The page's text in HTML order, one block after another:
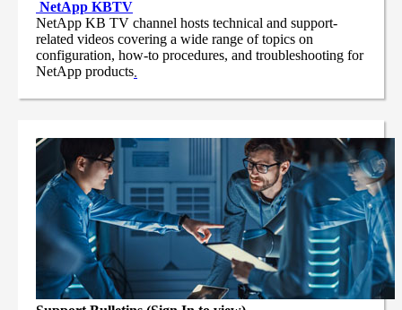
NetApp KBTV
NetApp KB TV channel hosts technical and support-
related videos covering a wide range of topics on
configuration, how-to procedures, and troubleshooting for
NetApp products.